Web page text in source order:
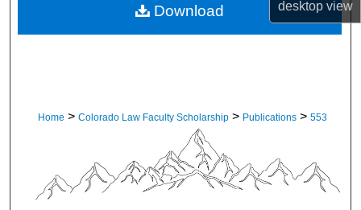
desktopview
My Account
Home > Colorado Law Faculty Scholarship > Publications > 553
Download